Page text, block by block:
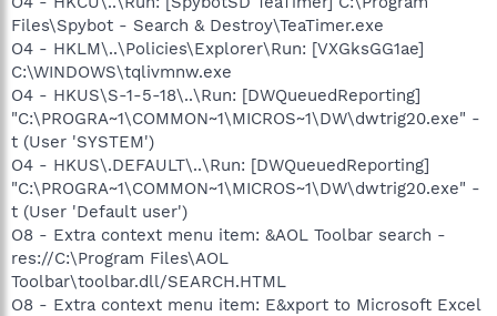
Files\Spybot - Search & Destroy\TeaTimer.exe
O4 - HKLM\..\Policies\Explorer\Run: [VXGksGG1ae]
C:\WINDOWS\tqlivmnw.exe
O4 - HKUS\S-1-5-18\..\Run: [DWQueuedReporting]
"C:\PROGRA~1\COMMON~1\MICROS~1\DW\dwtrig20.exe" -
t (User 'SYSTEM')
O4 - HKUS\.DEFAULT\..\Run: [DWQueuedReporting]
"C:\PROGRA~1\COMMON~1\MICROS~1\DW\dwtrig20.exe" -
t (User 'Default user')
O8 - Extra context menu item: &AOL Toolbar search -
res://C:\Program Files\AOL
Toolbar\toolbar.dll/SEARCH.HTML
O8 - Extra context menu item: E&xport to Microsoft Excel